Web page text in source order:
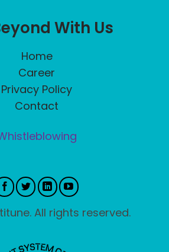
With Us
Home
Career
Privacy Policy
Contact
All rights reserved.